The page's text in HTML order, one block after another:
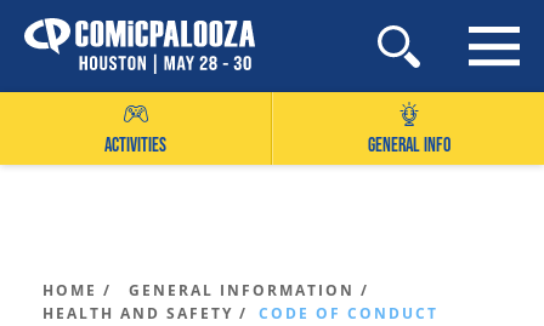
Skip
to
ACTIVITIES GENERAL INFO
HOME /
GENERAL INFORMATION /
HEALTH AND SAFETY /
CODE OF CONDUCT